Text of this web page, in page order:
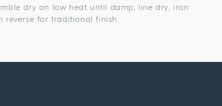
dry on low heat until damp, line dry, iron
reverse for traditional finish.